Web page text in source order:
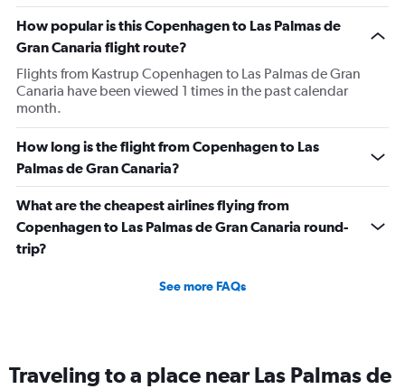
How popular is this Copenhagen to Las Palmas de
Gran Canaria flight route?
Flights from Kastrup Copenhagen to Las Palmas de Gran
Canaria have been viewed 1 times in the past calendar
month.
How long is the flight from Copenhagen to Las
Palmas de Gran Canaria?
What are the cheapest airlines flying from
Copenhagen to Las Palmas de Gran Canaria round-
trip?
See more FAQs
Traveling to a place near Las Palmas de